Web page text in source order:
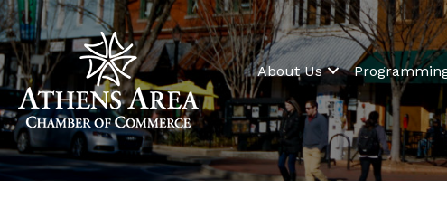
About Us